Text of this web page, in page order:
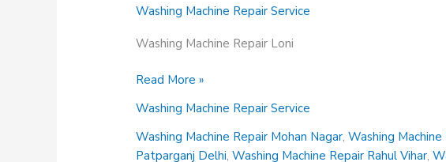
Washing Machine Repair Service
Washing Machine Repair Loni
Washing
Repair
Loni
Read More »
Washing Machine Repair Service
Washing Machine Repair Mohan Nagar,Washing
Patparganj Delhi,Washing Machine Repair Rahul Vihar,